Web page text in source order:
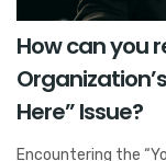
How can you
Here” Issue?
Encountering the